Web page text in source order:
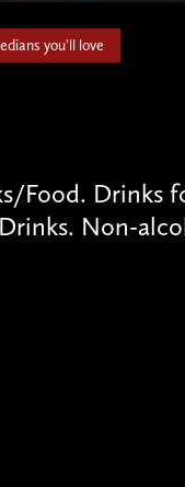
you'll love
Food. Drinks
Non-